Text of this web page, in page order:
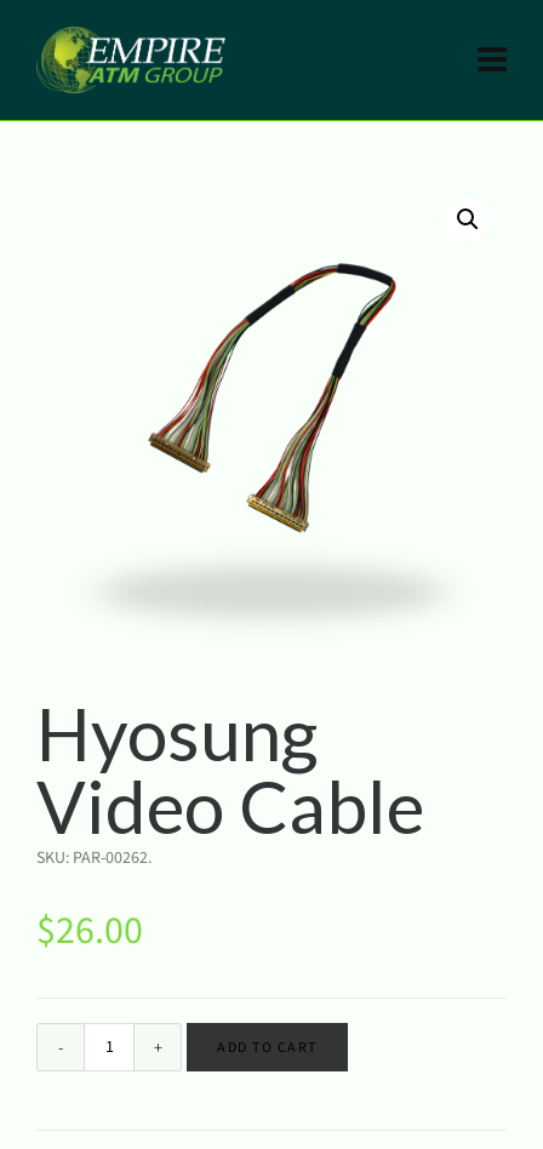
Hyosung
Video Cable
SKU: PAR-00262.
$26.00
ADD TO CART